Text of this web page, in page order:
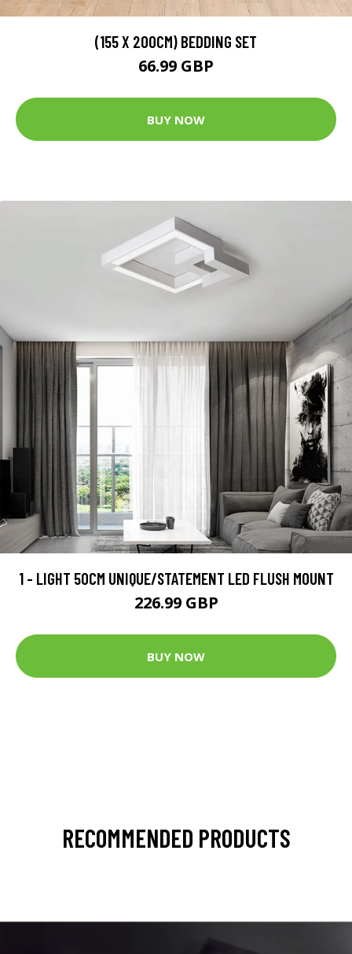
(155 X 200CM) BEDDING SET
66.99 GBP
BUY NOW
1 - LIGHT 50CM UNIQUE/STATEMENT LED FLUSH MOUNT
226.99 GBP
BUY NOW
RECOMMENDED PRODUCTS